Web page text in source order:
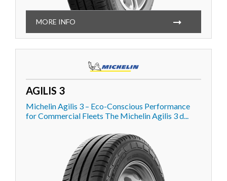
MORE INFO
AGILIS 3
Michelin Agilis 3 – Eco-Conscious Performance
for Commercial Fleets The Michelin Agilis 3 d...